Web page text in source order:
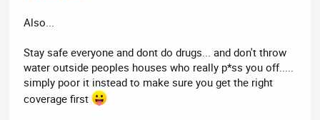
Also...
Stay safe everyone and dont do drugs... and don't throw
water outside peoples houses who really p*ss you off.....
simply poor it instead to make sure you get the right
coverage first